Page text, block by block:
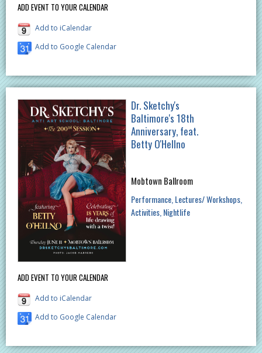
ADD EVENT TO YOUR CALENDAR
Add to iCalendar
Add to Google Calendar
ADD EVENT TO YOUR CALENDAR
Add to iCalendar
Add to Google Calendar
Dr. Sketchy's
Baltimore's 18th
Anniversary, feat.
Betty O'Hellno
Mobtown Ballroom
Performance Lectures/ Workshops
Activities Nightlife